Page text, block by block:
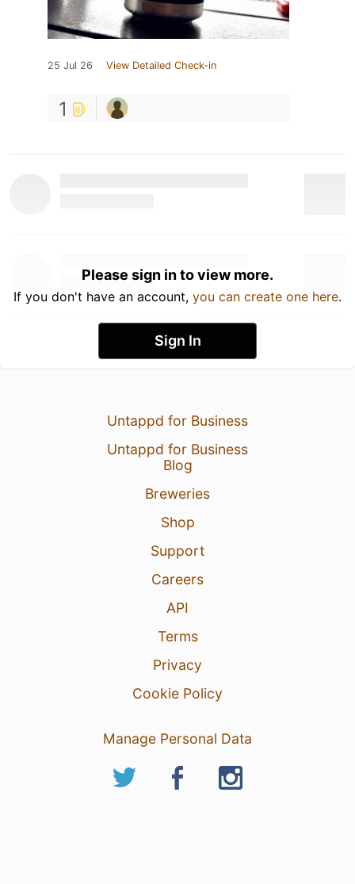
25 Jul 26 View Detailed Check-in
1
Please sign in to view more.
If you don't have an account, you can create one here.
Sign In
Untappd for Business
Untappd for Business
Blog
Breweries
Shop
Support
Careers
API
Terms
Privacy
Cookie Policy
Manage Personal Data